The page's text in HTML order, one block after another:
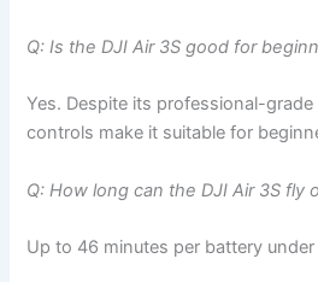
Q: Is the DJI Air 3S good for
Yes. Despite its professional-
controls make it suitable for
Q: How long can the DJI Air 3S fly
Up to 46 minutes per battery